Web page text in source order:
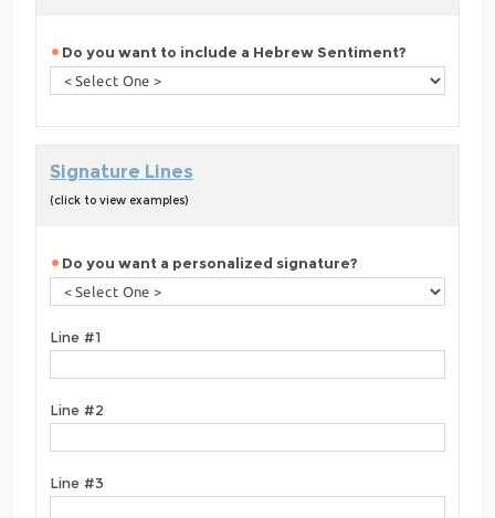
Do you want to include a Hebrew Sentiment?
Signature Lines
(click to view examples)
Do you want a personalized signature?
Line #1
Line #2
Line #3